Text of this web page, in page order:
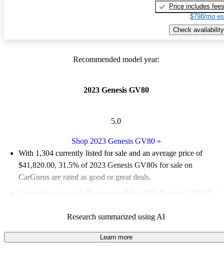
Price includes fees
$798/mo
Check availability
Recommended model year:
2023 Genesis GV80
5.0
Shop 2023 Genesis GV80»
With 1,304 currently listed for sale and an average price of
$41,820.00, 31.5% of 2023 Genesis GV80s for sale on
CarGurus are rated as good or great deals.
Favorably reviewed:
Owners rated the 2023 Genesis GV80 5 /
89.1% of 2023 Genesis GV80 models on CarGurus are
accident free.
Research summarized using AI
Learn more